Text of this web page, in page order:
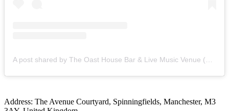
Address: The Avenue Courtyard, Spinningfields, Manchester, M3